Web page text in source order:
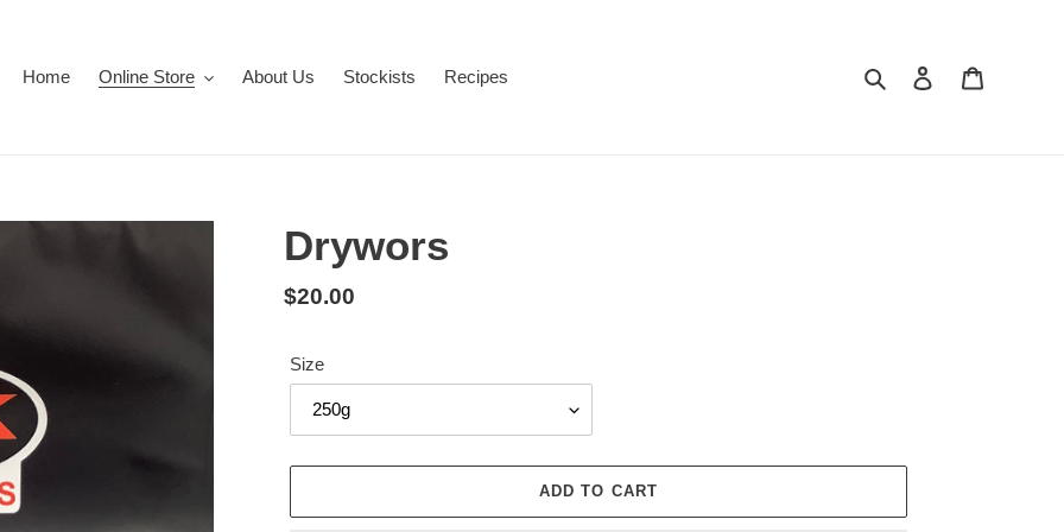
Home Online Store About Us Stockists Recipes Search Log in
Drywors
Regular
$20.00
Size
ADD TO CART